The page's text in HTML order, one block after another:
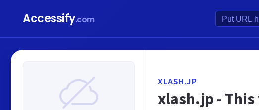
Accessify.com
XLASH.JP
xlash.jp -